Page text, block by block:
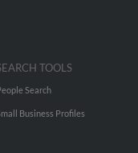
TOOLS
Search
Business Profiles